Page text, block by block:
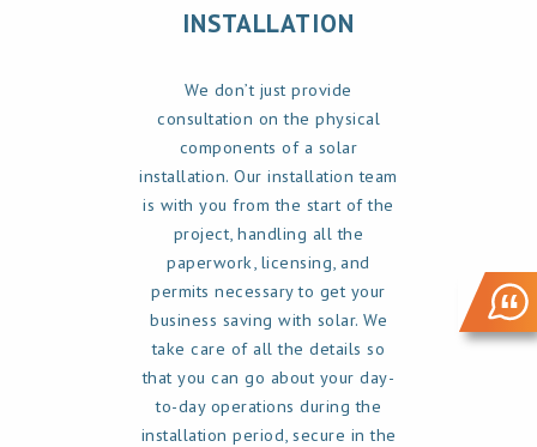
INSTALLATION
We don’t just provide
consultation on the physical
components of a solar
installation. Our installation team
is with you from the start of the
project, handling all the
paperwork, licensing, and
permits necessary to get your
business saving with solar. We
take care of all the details so
that you can go about your day-
to-day operations during the
installation period, secure in the